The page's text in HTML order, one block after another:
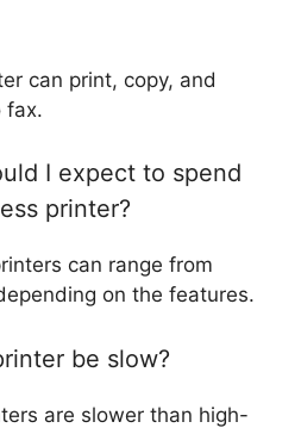
can print, copy, and
fax.
I expect to spend
printer?
can range from
on the features.
be slow?
are slower than high-